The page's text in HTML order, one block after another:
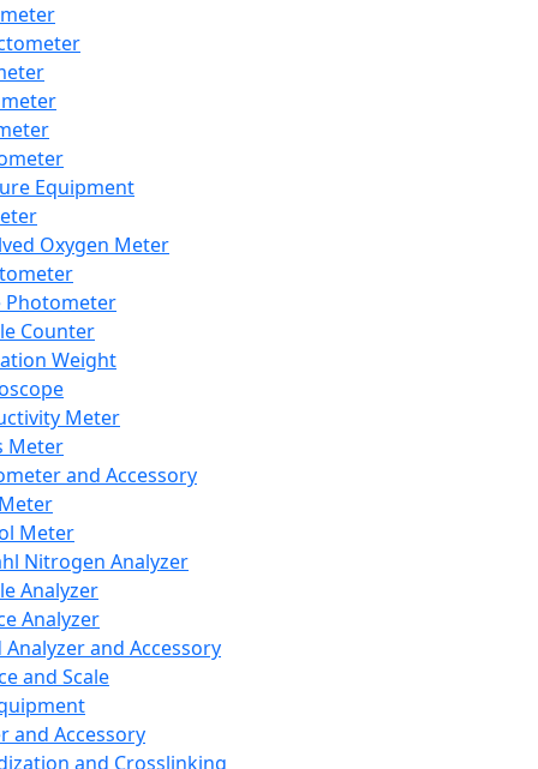
Equipment
Oxygen Meter
Photometer
Counter
Weight
Meter
Meter
and Accessory
Meter
Nitrogen Analyzer
Analyzer
Analyzer
Analyzer and Accessory
and Scale
and Accessory
and Crosslinking